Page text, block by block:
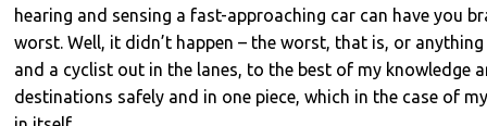
hearing and sensing a fast-approaching car can have you
worst. Well, it didn’t happen – the worst, that is, or
and a cyclist out in the lanes, to the best of my knowledge
destinations safely and in one piece, which in the case of